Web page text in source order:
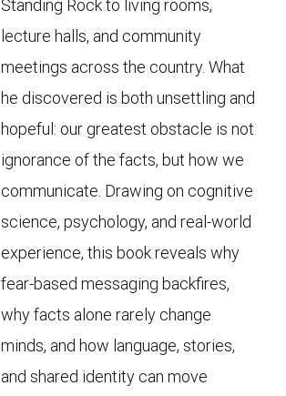
Standing Rock to living rooms,
lecture halls, and community
meetings across the country. What
he discovered is both unsettling and
hopeful: our greatest obstacle is not
ignorance of the facts, but how we
communicate. Drawing on cognitive
science, psychology, and real-world
experience, this book reveals why
fear-based messaging backfires,
why facts alone rarely change
minds, and how language, stories,
and shared identity can move